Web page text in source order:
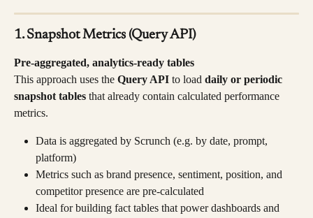
1. Snapshot Metrics (Query API)
Pre-aggregated, analytics-ready tables
This approach uses the Query API to load daily or periodic
snapshot tables that already contain calculated performance
metrics.
Data is aggregated by Scrunch (e.g. by date, prompt,
platform)
Metrics such as brand presence, sentiment, position, and
competitor presence are pre-calculated
Ideal for building fact tables that power dashboards and